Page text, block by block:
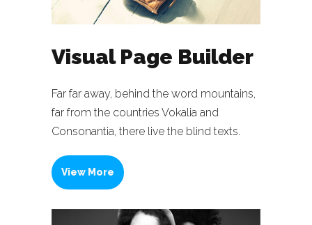
Visual Page Builder
Far far away, behind the word mountains,
far from the countries Vokalia and
Consonantia, there live the blind texts.
View More